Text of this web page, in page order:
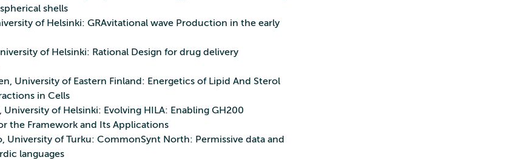
shells
of Helsinki: GRAvitational wave Production in the early
of Helsinki: Rational Design for drug delivery
University of Eastern Finland: Energetics of Lipid And Sterol
in Cells
University of Helsinki: Evolving HILA: Enabling GH200
the Framework and Its Applications
University of Turku: CommonSynt North: Permissive data and
languages